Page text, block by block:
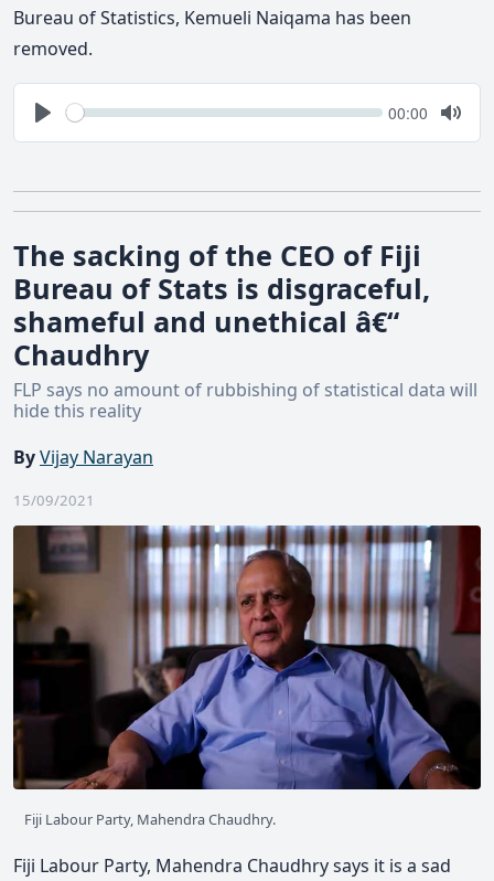
Bureau of Statistics, Kemueli Naiqama has been
removed.
Play
Seek Current
00:00
Mute
The sacking of the CEO of Fiji
Bureau of Stats is disgraceful,
shameful and unethical â€“
Chaudhry
FLP says no amount of rubbishing of statistical data will
hide this reality
ByVijay Narayan
15/09/2021
Fiji Labour Party, Mahendra Chaudhry.
Fiji Labour Party, Mahendra Chaudhry says it is a sad